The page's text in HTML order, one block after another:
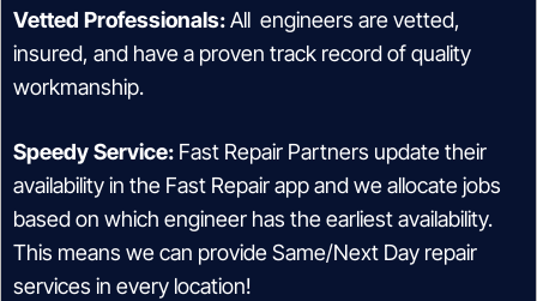
Vetted Professionals:All engineers are vetted,
insured, and have a proven track record of quality
workmanship.
Speedy Service: Fast Repair Partners update their
availability in the Fast Repair app and we allocate jobs
based on which engineer has the earliest availability.
This means we can provide Same/Next Day repair
services in every location!